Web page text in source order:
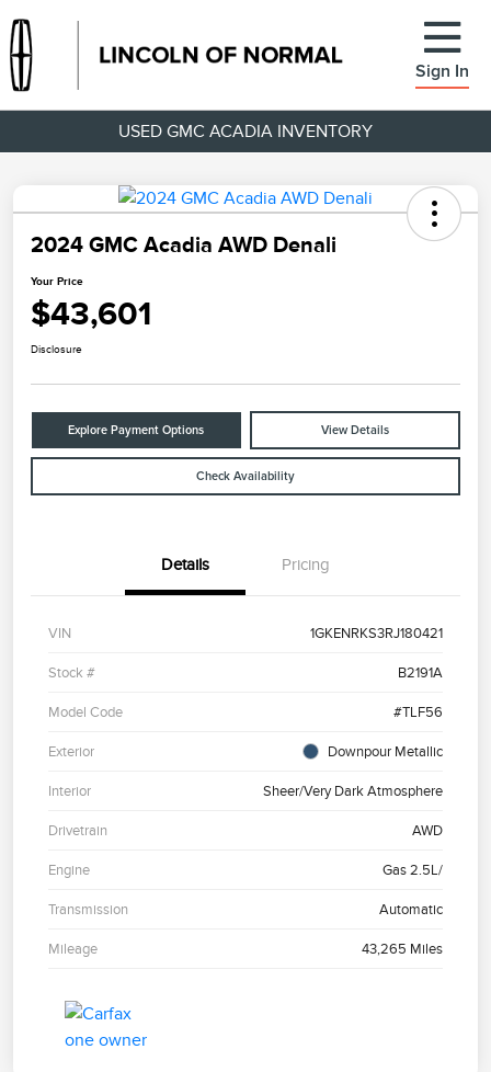
Sign In
USED GMC ACADIA INVENTORY
2024 GMC Acadia AWD Denali
Your Price
$43,601
Disclosure
Explore Payment Options View Details
Check Availability
Details Pricing
VIN 1GKENRKS3RJ180421
Stock # B2191A
Model Code #TLF56
Exterior Downpour Metallic
Interior Sheer/Very Dark Atmosphere
Drivetrain AWD
Engine Gas 2.5L/
Transmission Automatic
Mileage 43,265 Miles